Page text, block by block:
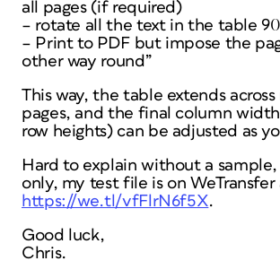
all pages (if required)
– rotate all the text in the table
– Print to PDF but impose the
other way round”
This way, the table extends
pages, and the final column
row heights) can be adjusted as
Hard to explain without a sample,
only, my test file is on WeTransfer
https://we.tl/vfFlrN6f5X.
Good luck,
Chris.